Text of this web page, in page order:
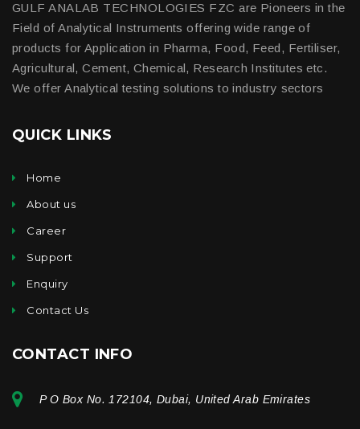
GULF ANALAB TECHNOLOGIES FZC are Pioneers in the
Field of Analytical Instruments offering wide range of
products for Application in Pharma, Food, Feed, Fertiliser,
Agricultural, Cement, Chemical, Research Institutes etc.
We offer Analytical testing solutions to industry sectors
QUICK LINKS
Home
About us
Career
Support
Enquiry
Contact Us
CONTACT INFO
P O Box No. 172104, Dubai, United Arab Emirates